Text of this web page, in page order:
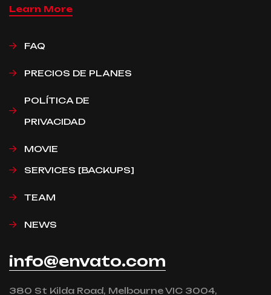
Learn More
FAQ
PRECIOS DE PLANES
POLÍTICA DE
PRIVACIDAD
MOVIE
SERVICES [BACKUPS]
TEAM
NEWS
info@envato.com
380 St Kilda Road, Melbourne VIC 3004,